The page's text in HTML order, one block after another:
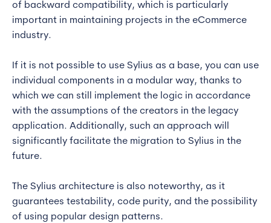
of backward compatibility, which is particularly
important in maintaining projects in the eCommerce
industry.
If it is not possible to use Sylius as a base, you can use
individual components in a modular way, thanks to
which we can still implement the logic in accordance
with the assumptions of the creators in the legacy
application. Additionally, such an approach will
significantly facilitate the migration to Sylius in the
future.
The Sylius architecture is also noteworthy, as it
guarantees testability, code purity, and the possibility
of using popular design patterns.